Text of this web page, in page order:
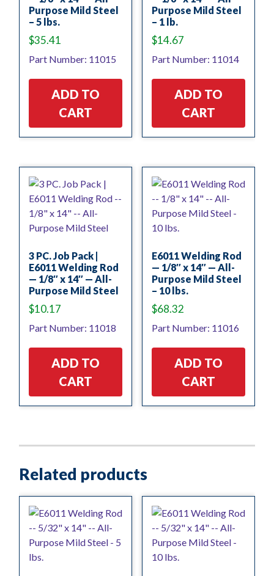
Purpose Mild Steel
– 5 lbs.
$35.41
Part Number: 11015
ADD TO
CART
Purpose Mild Steel
– 1 lb.
$14.67
Part Number: 11014
ADD TO
CART
3 PC. Job Pack |
E6011 Welding Rod
— 1/8″ x 14″ — All-
Purpose Mild Steel
$10.17
Part Number: 11018
ADD TO
CART
E6011 Welding Rod
— 1/8″ x 14″ — All-
Purpose Mild Steel
– 10 lbs.
$68.32
Part Number: 11016
ADD TO
CART
Related products